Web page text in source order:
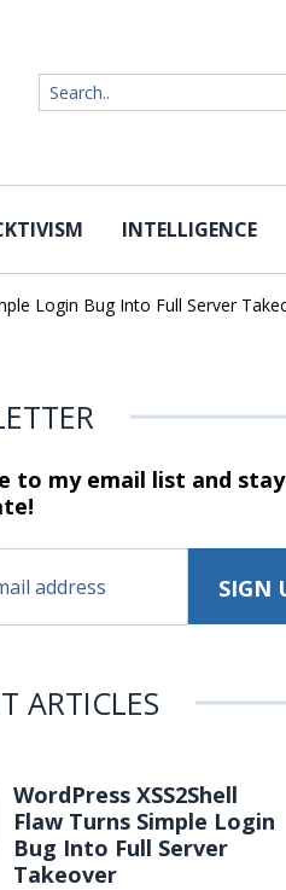
INTELLIGENCE
Login Bug Into Full Server Takeover
to my email list and stay
ARTICLES
WordPress XSS2Shell
Flaw Turns Simple Login
Bug Into Full Server
Takeover